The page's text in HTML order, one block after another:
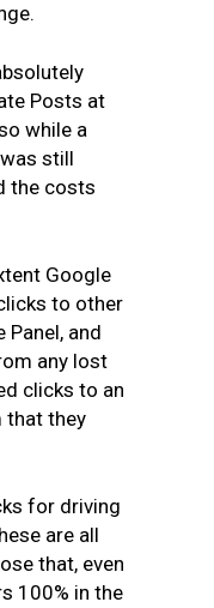
Posts at
while a
still
the costs
Google
to other
and
any lost
clicks to an
that they
for driving
are all
that, even
100% in the